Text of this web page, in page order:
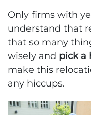
Only firms with
understand that
that so many
wisely and pick a
make this
any hiccups.